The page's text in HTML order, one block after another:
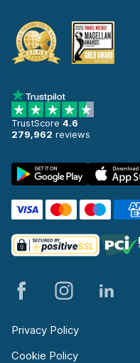
TrustScore 4.6
279,962 reviews
Privacy Policy
Cookie Policy